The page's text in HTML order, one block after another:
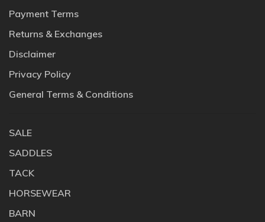
Payment Terms
Returns & Exchanges
Disclaimer
Privacy Policy
General Terms & Conditions
SALE
SADDLES
TACK
HORSEWEAR
BARN